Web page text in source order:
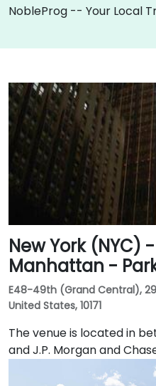
NobleProg -- Your Local
New York (NYC)
Manhattan -
E48-49th (Grand Central),
United States, 10171
The venue is located in
and J.P. Morgan and